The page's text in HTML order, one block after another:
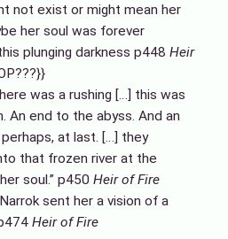
not exist or might mean her
her soul was forever
plunging darkness p448 Heir
was a rushing […] this was
An end to the abyss. And an
at last. […] they
that frozen river at the
soul.” p450 Heir of Fire
sent her a vision of a
Heir of Fire